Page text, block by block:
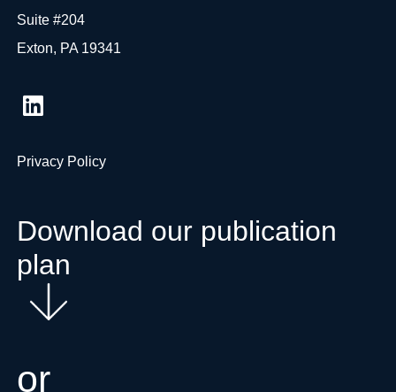
Suite #204
Exton, PA 19341
Privacy Policy
Download our publication
plan
or